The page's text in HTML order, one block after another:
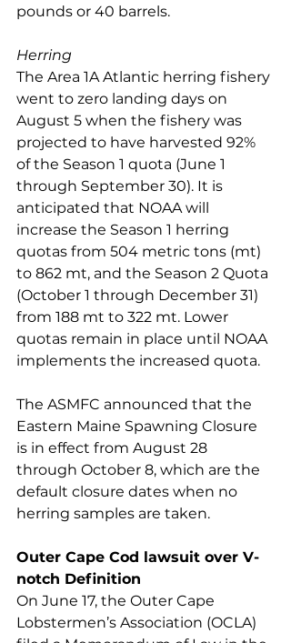
pounds or 40 barrels.
Herring
The Area 1A Atlantic herring fishery
went to zero landing days on
August 5 when the fishery was
projected to have harvested 92%
of the Season 1 quota (June 1
through September 30). It is
anticipated that NOAA will
increase the Season 1 herring
quotas from 504 metric tons (mt)
to 862 mt, and the Season 2 Quota
(October 1 through December 31)
from 188 mt to 322 mt. Lower
quotas remain in place until NOAA
implements the increased quota.
The ASMFC announced that the
Eastern Maine Spawning Closure
is in effect from August 28
through October 8, which are the
default closure dates when no
herring samples are taken.
Outer Cape Cod lawsuit over V-
notch Definition
On June 17, the Outer Cape
Lobstermen’s Association (OCLA)